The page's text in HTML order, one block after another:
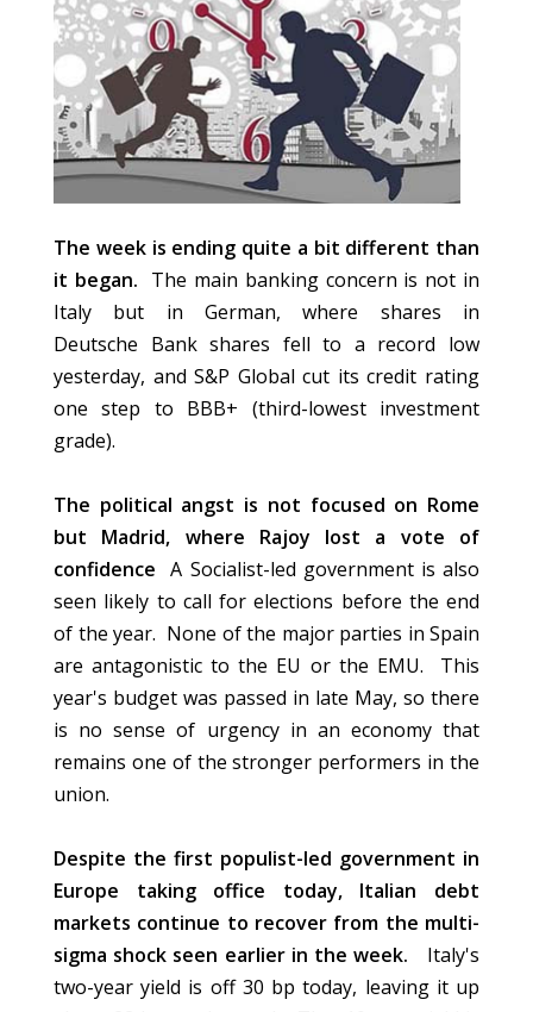
The week is ending quite a bit different than
it began. The main banking concern is not in
Italy but in German, where shares in
Deutsche Bank shares fell to a record low
yesterday, and S&P Global cut its credit rating
one step to BBB+ (third-lowest investment
grade).
The political angst is not focused on Rome
but Madrid, where Rajoy lost a vote of
confidence A Socialist-led government is also
seen likely to call for elections before the end
of the year. None of the major parties in Spain
are antagonistic to the EU or the EMU. This
year's budget was passed in late May, so there
is no sense of urgency in an economy that
remains one of the stronger performers in the
union.
Despite the first populist-led government in
Europe taking office today, Italian debt
markets continue to recover from the multi-
sigma shock seen earlier in the week. Italy's
two-year yield is off 30 bp today, leaving it up